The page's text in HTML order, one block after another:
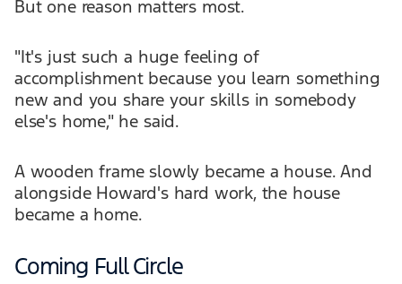
But one reason matters most.
"It's just such a huge feeling of
accomplishment because you learn something
new and you share your skills in somebody
else's home," he said.
A wooden frame slowly became a house. And
alongside Howard's hard work, the house
became a home.
Coming Full Circle